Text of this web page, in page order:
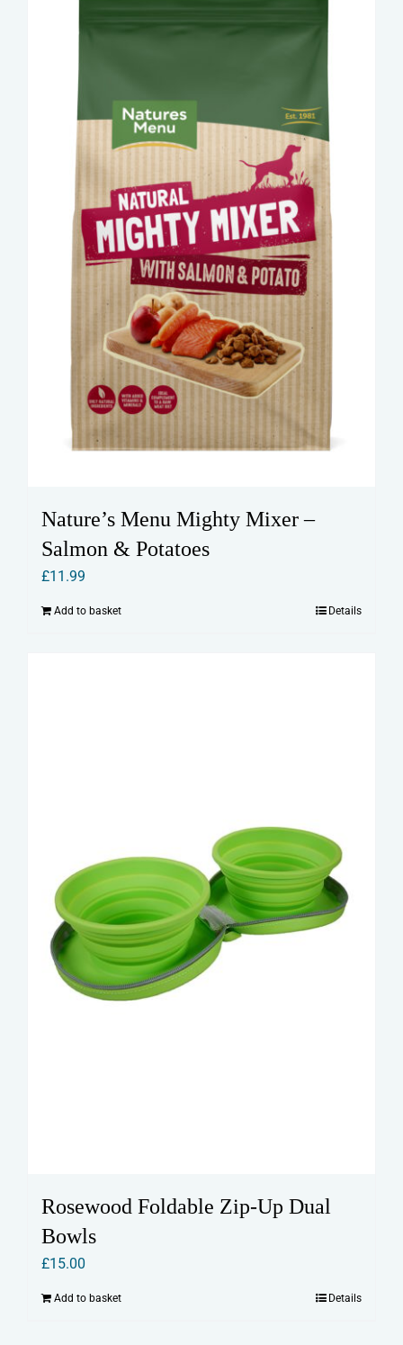
Nature’s Menu Mighty Mixer –
Salmon & Potatoes
£11.99
Add to basket Details
Rosewood Foldable Zip-Up Dual
Bowls
£15.00
Add to basket Details